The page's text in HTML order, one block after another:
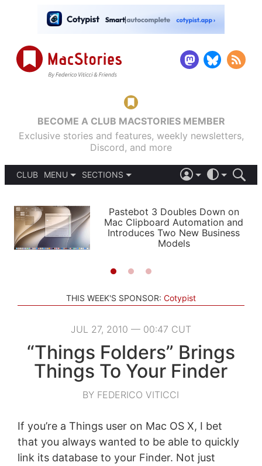
BECOME A CLUB MACSTORIES MEMBER
Exclusive stories and features, weekly newsletters,
Discord, and more
CLUB
MENU
PODCASTS
SHORTCUTS
SETUPS
SECTIONS
APPS
STORIES
LIGHT
AUTOMATIC
Pastebot 3 Doubles Down on
Mac Clipboard Automation and
Introduces Two New Business
Models
THIS WEEK'S SPONSOR: Cotypist
JUL 27, 2010 — 00:47 CUT
“Things Folders” Brings
Things To Your Finder
BY FEDERICO VITICCI
If you’re a Things user on Mac OS X, I bet
that you always wanted to be able to quickly
link its database to your Finder. Not just